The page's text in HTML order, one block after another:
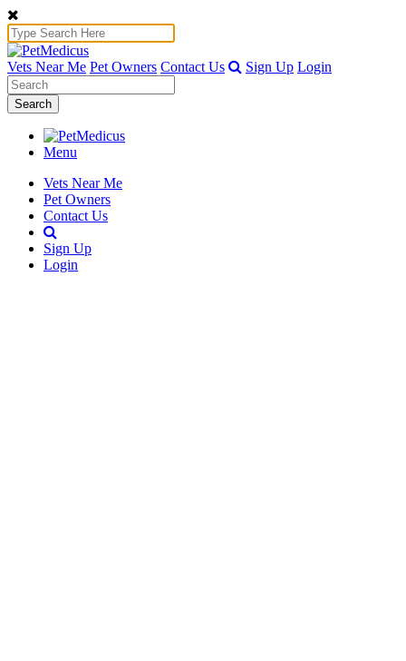
Vets Near Me Pet Owners Contact Us Sign Up Login
Search
Menu
Vets Near Me
Pet Owners
Contact Us
Sign Up
Login